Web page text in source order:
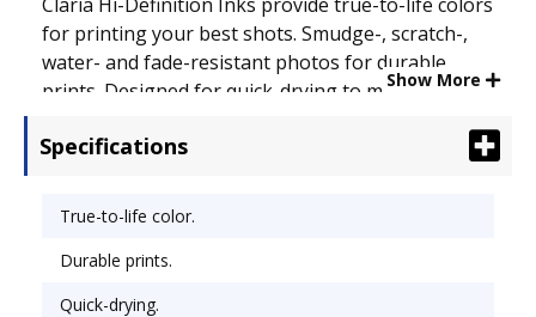
for printing your best shots. Smudge-, scratch-,
water- and fade-resistant photos for durable
prints. Designed for quick-drying to make
Printer; OEM/Compatible: OEM; Page-Yield: N/A;
Show More
Specifications
True-to-life color.
Durable prints.
Quick-drying.